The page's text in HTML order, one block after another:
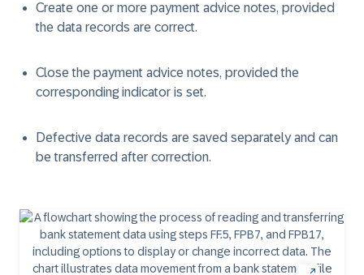
Create one or more payment advice notes, provided
the data records are correct.
Close the payment advice notes, provided the
corresponding indicator is set.
Defective data records are saved separately and can
be transferred after correction.